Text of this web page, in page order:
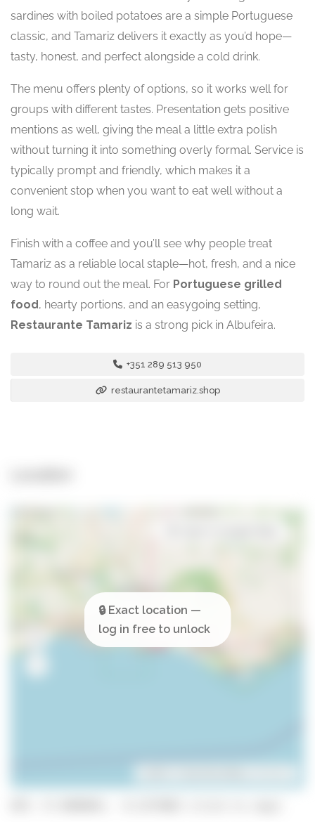
sardines with boiled potatoes are a simple Portuguese
classic, and Tamariz delivers it exactly as you’d hope—
tasty, honest, and perfect alongside a cold drink.
The menu offers plenty of options, so it works well for
groups with different tastes. Presentation gets positive
mentions as well, giving the meal a little extra polish
without turning it into something overly formal. Service is
typically prompt and friendly, which makes it a
convenient stop when you want to eat well without a
long wait.
Finish with a coffee and you’ll see why people treat
Tamariz as a reliable local staple—hot, fresh, and a nice
way to round out the meal. For Portuguese grilled
food, hearty portions, and an easygoing setting,
Restaurante Tamariz is a strong pick in Albufeira.
+351 289 513 950
restaurantetamariz.shop